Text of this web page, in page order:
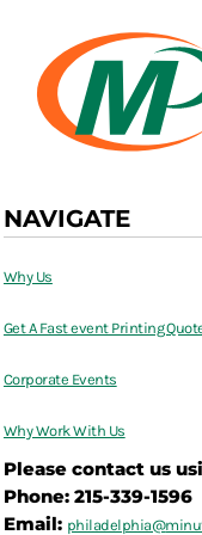
NAVIGATE
Why Us
Get A Fast event Printing
Corporate Events
Why Work With Us
Please contact us
Phone: 215-339-1596
Email: philadelphia@